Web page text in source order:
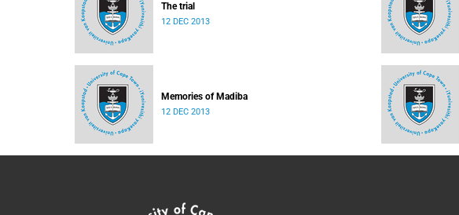
The trial
12 DEC 2013
Memories of Madiba
12 DEC 2013